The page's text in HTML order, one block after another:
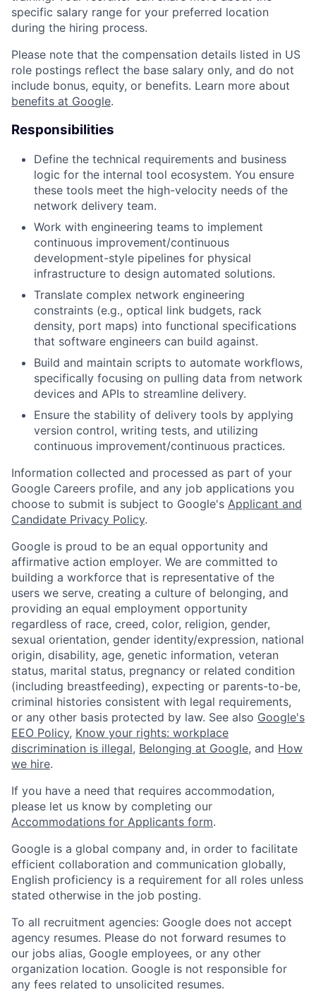
specific salary range for your preferred location
during the hiring process.
Please note that the compensation details listed in US
role postings reflect the base salary only, and do not
include bonus, equity, or benefits. Learn more about
benefits at Google.
Responsibilities
Define the technical requirements and business
logic for the internal tool ecosystem. You ensure
these tools meet the high-velocity needs of the
network delivery team.
Work with engineering teams to implement
continuous improvement/continuous
development-style pipelines for physical
infrastructure to design automated solutions.
Translate complex network engineering
constraints (e.g., optical link budgets, rack
density, port maps) into functional specifications
that software engineers can build against.
Build and maintain scripts to automate workflows,
specifically focusing on pulling data from network
devices and APIs to streamline delivery.
Ensure the stability of delivery tools by applying
version control, writing tests, and utilizing
continuous improvement/continuous practices.
Information collected and processed as part of your
Google Careers profile, and any job applications you
choose to submit is subject to Google's Applicant and
Candidate Privacy Policy.
Google is proud to be an equal opportunity and
affirmative action employer. We are committed to
building a workforce that is representative of the
users we serve, creating a culture of belonging, and
providing an equal employment opportunity
regardless of race, creed, color, religion, gender,
sexual orientation, gender identity/expression, national
origin, disability, age, genetic information, veteran
status, marital status, pregnancy or related condition
(including breastfeeding), expecting or parents-to-be,
criminal histories consistent with legal requirements,
or any other basis protected by law. See also Google's
EEO Policy, Know your rights: workplace
discrimination is illegal, Belonging at Google, and How
we hire.
If you have a need that requires accommodation,
please let us know by completing our
Accommodations for Applicants form.
Google is a global company and, in order to facilitate
efficient collaboration and communication globally,
English proficiency is a requirement for all roles unless
stated otherwise in the job posting.
To all recruitment agencies: Google does not accept
agency resumes. Please do not forward resumes to
our jobs alias, Google employees, or any other
organization location. Google is not responsible for
any fees related to unsolicited resumes.